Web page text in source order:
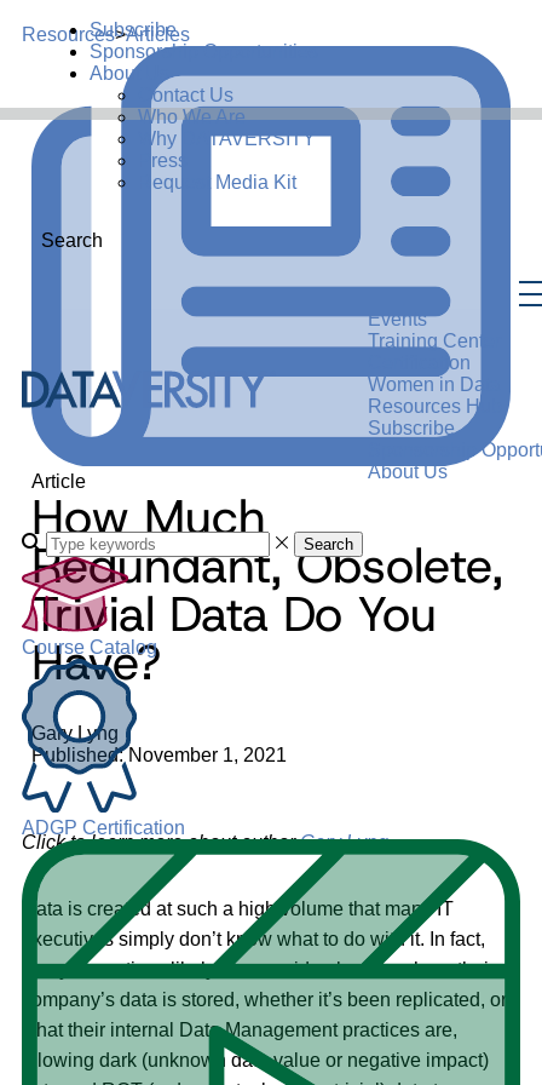
Subscribe
Sponsorship Opportunities
About Us
Contact Us
Who We Are
Why DATAVERSITY
Press
Request Media Kit
Search
Events
Training Center
Certification
Women in Data
Resources Hub
Subscribe
Sponsorship
About Us
Search
Course Catalog
ADGP Certification
Resources>Articles
Article
How Much
Redundant, Obsolete,
Trivial Data Do You
Have?
Gary Lyng
Published: November 1, 2021
Click to learn more about authorGary Lyng.
Data is created at such a high volume that many IT
executives simply don’t know what to do with it. In fact,
many executives likely have no idea how or where their
company’s data is stored, whether it’s been replicated, or
what their internal Data Management practices are,
allowing dark (unknown data value or negative impact)